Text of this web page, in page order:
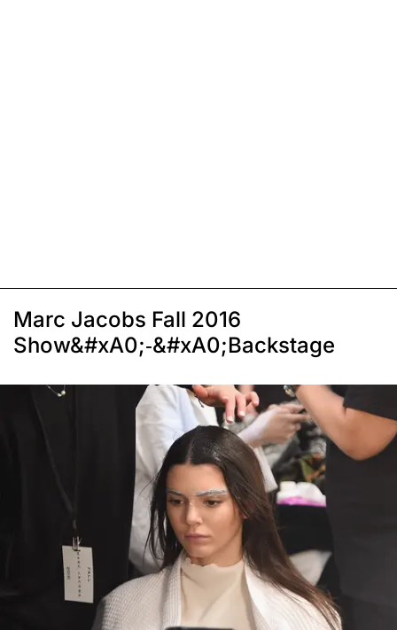
Marc Jacobs Fall 2016
Show&#xA0;-&#xA0;Backstage